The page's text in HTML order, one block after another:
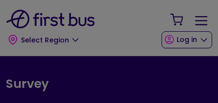
Select Region
Your
Log in
Survey